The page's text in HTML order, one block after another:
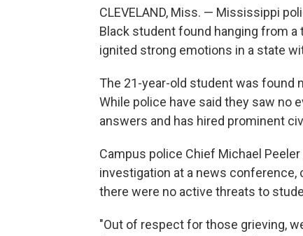
CLEVELAND, Miss. — Mississippi
Black student found hanging from a
ignited strong emotions in a state
The 21-year-old student was found
While police have said they saw no
answers and has hired prominent
Campus police Chief Michael
investigation at a news conference,
there were no active threats to
"Out of respect for those grieving,